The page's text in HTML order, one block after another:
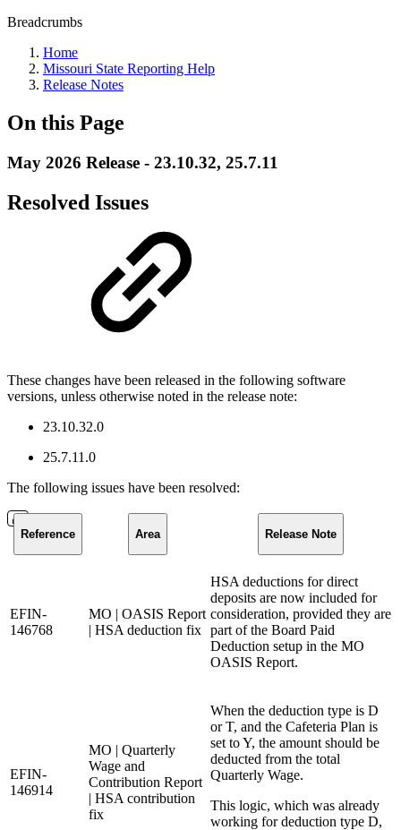
Breadcrumbs
Home
Missouri State Reporting Help
Release Notes
On this Page
May 2026 Release - 23.10.32, 25.7.11
Resolved Issues
These changes have been released in the following software
versions, unless otherwise noted in the release note:
23.10.32.0
25.7.11.0
The following issues have been resolved:
Reference Area Release Note
EFIN-
146768
MO | OASIS Report
| HSA deduction fix
HSA deductions for direct
deposits are now included for
consideration, provided they are
part of the Board Paid
Deduction setup in the MO
OASIS Report.
EFIN-
146914
MO | Quarterly
Wage and
Contribution Report
| HSA contribution
fix
When the deduction type is D
or T, and the Cafeteria Plan is
set to Y, the amount should be
deducted from the total
Quarterly Wage.
This logic, which was already
working for deduction type D,